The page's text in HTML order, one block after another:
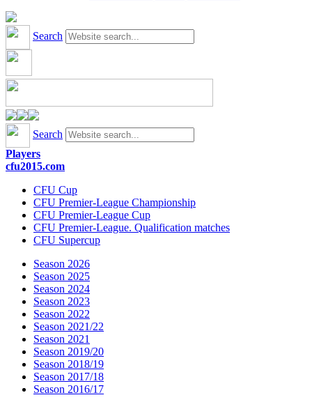
Search
Search
Players
cfu2015.com
CFU Cup
CFU Premier-League Championship
CFU Premier-League Cup
CFU Premier-League. Qualification matches
CFU Supercup
Season 2026
Season 2025
Season 2024
Season 2023
Season 2022
Season 2021/22
Season 2021
Season 2019/20
Season 2018/19
Season 2017/18
Season 2016/17